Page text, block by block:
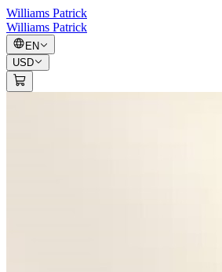
Williams Patrick
Williams Patrick
EN
USD